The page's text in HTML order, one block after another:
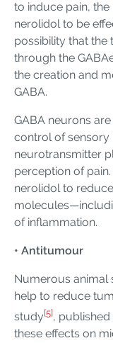
to induce pain,
nerolidol to be
possibility that the
through the
the creation and
GABA.
GABA neurons
control of sensory
neurotransmitter
perception of
nerolidol to
of inflammation.
• Antitumour
Numerous animal
help to reduce
study[5] ,
these effects on